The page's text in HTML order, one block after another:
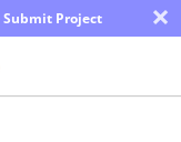
Submit Project ×